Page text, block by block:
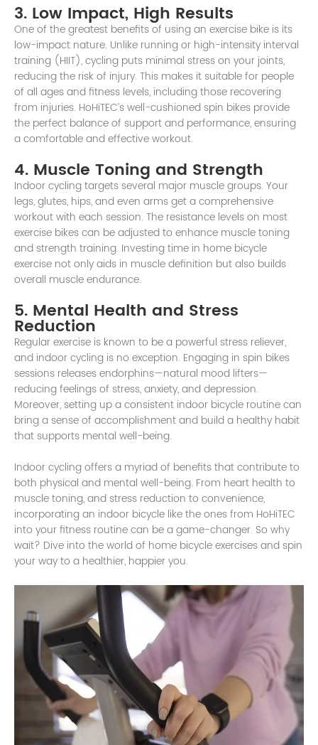
3. Low Impact, High Results
One of the greatest benefits of using an exercise bike is its
low-impact nature. Unlike running or high-intensity interval
training (HIIT), cycling puts minimal stress on your joints,
reducing the risk of injury. This makes it suitable for people
of all ages and fitness levels, including those recovering
from injuries. HoHiTEC’s well-cushioned spin bikes provide
the perfect balance of support and performance, ensuring
a comfortable and effective workout.
4. Muscle Toning and Strength
Indoor cycling targets several major muscle groups. Your
legs, glutes, hips, and even arms get a comprehensive
workout with each session. The resistance levels on most
exercise bikes can be adjusted to enhance muscle toning
and strength training. Investing time in home bicycle
exercise not only aids in muscle definition but also builds
overall muscle endurance.
5. Mental Health and Stress
Reduction
Regular exercise is known to be a powerful stress reliever,
and indoor cycling is no exception. Engaging in spin bikes
sessions releases endorphins—natural mood lifters—
reducing feelings of stress, anxiety, and depression.
Moreover, setting up a consistent indoor bicycle routine can
bring a sense of accomplishment and build a healthy habit
that supports mental well-being.
Indoor cycling offers a myriad of benefits that contribute to
both physical and mental well-being. From heart health to
muscle toning, and stress reduction to convenience,
incorporating an indoor bicycle like the ones from HoHiTEC
into your fitness routine can be a game-changer. So why
wait? Dive into the world of home bicycle exercises and spin
your way to a healthier, happier you.